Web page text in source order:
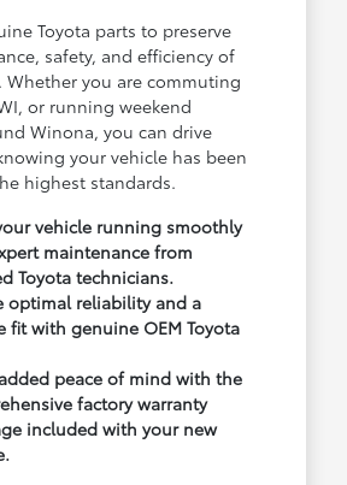
Toyota parts to preserve
safety, and efficiency of
Whether you are commuting
or running weekend
Winona, you can drive
your vehicle has been
highest standards.
vehicle running smoothly
maintenance from
Toyota technicians.
optimal reliability and a
fit with genuine OEM Toyota
peace of mind with the
factory warranty
included with your new